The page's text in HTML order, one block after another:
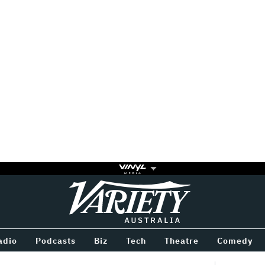
Variety
Podcasts Biz Tech Theatre Comedy